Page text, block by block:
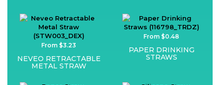
From $3.23
NEVEO RETRACTABLE
METAL STRAW
From $0.48
PAPER DRINKING
STRAWS